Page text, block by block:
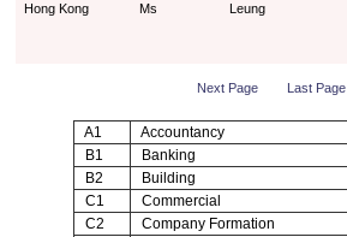
Hong Kong
Ms Leung
Next Page Last Page
A1 Accountancy
B1
Banking
B2
Building
C1
Commercial
C2
Company Formation